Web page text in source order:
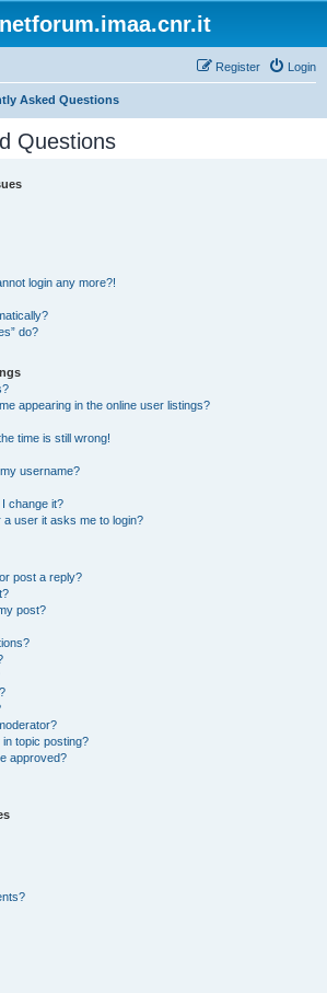
Login
Register
Asked Questions
Questions
login any more?!
do?
appearing in the online user listings?
time is still wrong!
username?
change it?
a user it asks me to login?
post a reply?
post?
in topic posting?
approved?